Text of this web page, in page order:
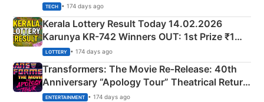
TECH • 174 days ago
Kerala Lottery Result Today 14.02.2026
Karunya KR-742 Winners OUT: 1st Prize ₹1
Crore Winning Numbers - KC 889462
LOTTERY • 174 days ago
Transformers: The Movie Re‑Release: 40th
Anniversary “Apology Tour” Theatrical Return
Explained
ENTERTAINMENT • 174 days ago